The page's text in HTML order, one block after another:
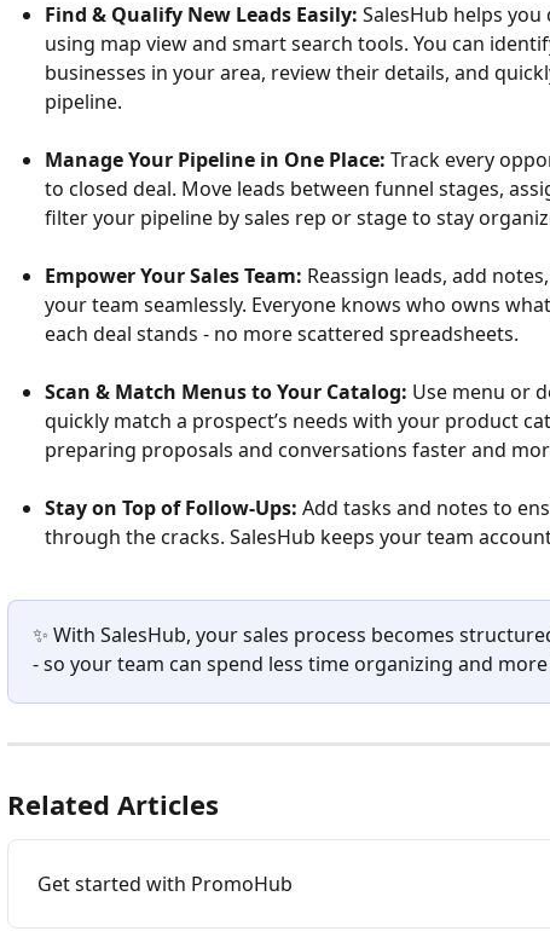
Find & Qualify New Leads Easily: SalesHub helps
using map view and smart search tools. You can
businesses in your area, review their details, and
pipeline.
Manage Your Pipeline in One Place: Track every
to closed deal. Move leads between funnel stages,
filter your pipeline by sales rep or stage to stay
Empower Your Sales Team: Reassign leads, add
your team seamlessly. Everyone knows who owns
each deal stands - no more scattered spreadsheets.
Scan & Match Menus to Your Catalog: Use menu or
quickly match a prospect’s needs with your product
preparing proposals and conversations faster and
Stay on Top of Follow-Ups: Add tasks and notes to
through the cracks. SalesHub keeps your team
✨ With SalesHub, your sales process becomes
- so your team can spend less time organizing and
Related Articles
Get started with PromoHub